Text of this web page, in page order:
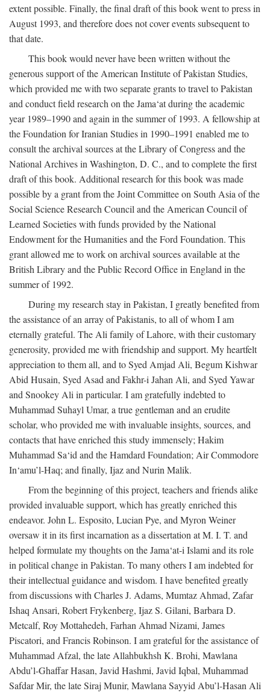
extent possible. Finally, the final draft of this book went to press in
August 1993, and therefore does not cover events subsequent to
that date.
This book would never have been written without the
generous support of the American Institute of Pakistan Studies,
which provided me with two separate grants to travel to Pakistan
and conduct field research on the Jama‘at during the academic
year 1989–1990 and again in the summer of 1993. A fellowship at
the Foundation for Iranian Studies in 1990–1991 enabled me to
consult the archival sources at the Library of Congress and the
National Archives in Washington, D. C., and to complete the first
draft of this book. Additional research for this book was made
possible by a grant from the Joint Committee on South Asia of the
Social Science Research Council and the American Council of
Learned Societies with funds provided by the National
Endowment for the Humanities and the Ford Foundation. This
grant allowed me to work on archival sources available at the
British Library and the Public Record Office in England in the
summer of 1992.
During my research stay in Pakistan, I greatly benefited from
the assistance of an array of Pakistanis, to all of whom I am
eternally grateful. The Ali family of Lahore, with their customary
generosity, provided me with friendship and support. My heartfelt
appreciation to them all, and to Syed Amjad Ali, Begum Kishwar
Abid Husain, Syed Asad and Fakhr-i Jahan Ali, and Syed Yawar
and Snookey Ali in particular. I am gratefully indebted to
Muhammad Suhayl Umar, a true gentleman and an erudite
scholar, who provided me with invaluable insights, sources, and
contacts that have enriched this study immensely; Hakim
Muhammad Sa‘id and the Hamdard Foundation; Air Commodore
In‘amu’l-Haq; and finally, Ijaz and Nurin Malik.
From the beginning of this project, teachers and friends alike
provided invaluable support, which has greatly enriched this
endeavor. John L. Esposito, Lucian Pye, and Myron Weiner
oversaw it in its first incarnation as a dissertation at M. I. T. and
helped formulate my thoughts on the Jama‘at-i Islami and its role
in political change in Pakistan. To many others I am indebted for
their intellectual guidance and wisdom. I have benefited greatly
from discussions with Charles J. Adams, Mumtaz Ahmad, Zafar
Ishaq Ansari, Robert Frykenberg, Ijaz S. Gilani, Barbara D.
Metcalf, Roy Mottahedeh, Farhan Ahmad Nizami, James
Piscatori, and Francis Robinson. I am grateful for the assistance of
Muhammad Afzal, the late Allahbukhsh K. Brohi, Mawlana
Abdu’l-Ghaffar Hasan, Javid Hashmi, Javid Iqbal, Muhammad
Safdar Mir, the late Siraj Munir, Mawlana Sayyid Abu’l-Hasan Ali